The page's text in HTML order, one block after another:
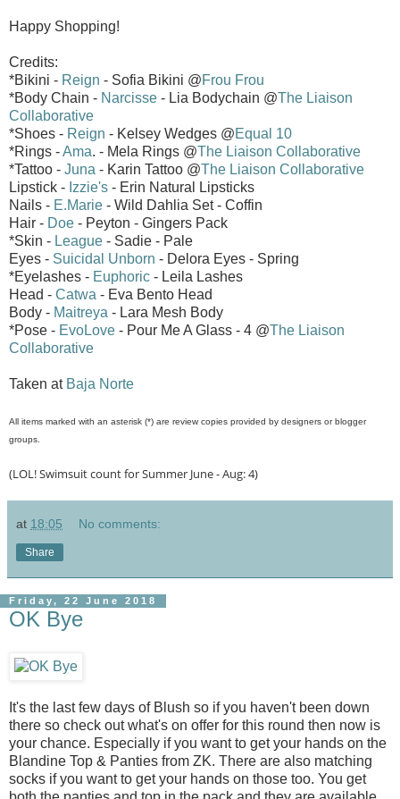
Happy Shopping!
Credits:
*Bikini - Reign - Sofia Bikini @Frou Frou
*Body Chain - Narcisse - Lia Bodychain @The Liaison
Collaborative
*Shoes - Reign - Kelsey Wedges @Equal 10
*Rings -Ama. - Mela Rings @The Liaison Collaborative
*Tattoo - Juna - Karin Tattoo @The Liaison Collaborative
Lipstick - Izzie's - Erin Natural Lipsticks
Nails - E.Marie - Wild Dahlia Set - Coffin
Hair - Doe - Peyton - Gingers Pack
*Skin - League - Sadie - Pale
Eyes - Suicidal Unborn - Delora Eyes - Spring
*Eyelashes - Euphoric - Leila Lashes
Head - Catwa - Eva Bento Head
Body - Maitreya - Lara Mesh Body
*Pose - EvoLove - Pour Me A Glass - 4 @The Liaison
Collaborative
Taken at Baja Norte
All items marked with an asterisk (*) are review copies provided by designers or blogger
groups.
(LOL! Swimsuit count for Summer June - Aug: 4)
at 18:05 No comments:
Share
Friday, 22 June 2018
OK Bye
It's the last few days of Blush so if you haven't been down
there so check out what's on offer for this round then now is
your chance. Especially if you want to get your hands on the
Blandine Top & Panties from ZK. There are also matching
socks if you want to get your hands on those too. You get